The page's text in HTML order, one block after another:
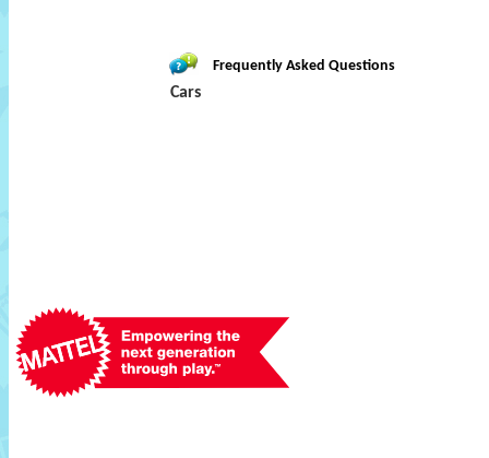
Frequently Asked Questions
Cars